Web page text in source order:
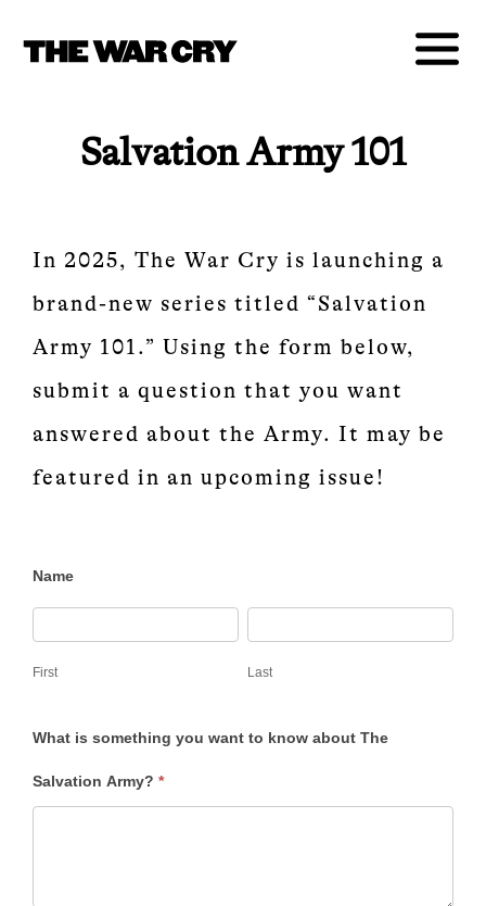
Salvation Army 101
In 2025, The War Cry is launching a
brand-new series titled “Salvation
Army 101.” Using the form below,
submit a question that you want
answered about the Army. It may be
featured in an upcoming issue!
Salvation
Army
101
Name
First Last
What is something you want to know about The
Salvation Army? *